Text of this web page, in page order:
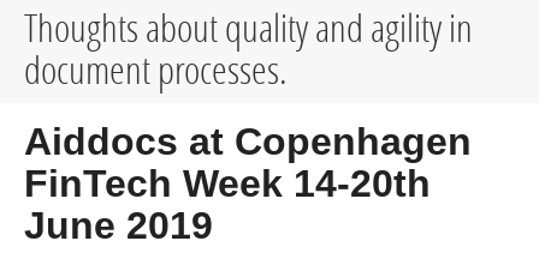
Thoughts about quality and agility in
document processes.
Aiddocs at Copenhagen
FinTech Week 14-20th
June 2019